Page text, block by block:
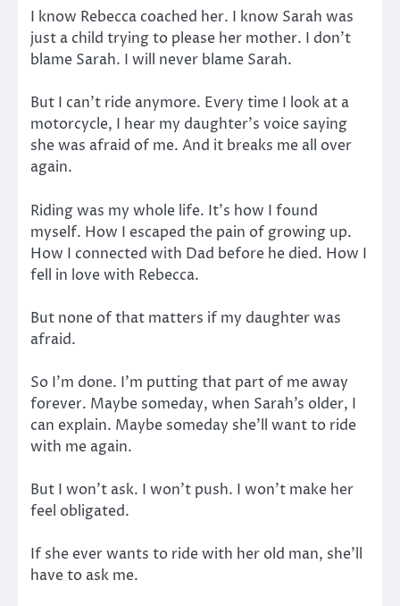
I know Rebecca coached her. I know Sarah was
just a child trying to please her mother. I don’t
blame Sarah. I will never blame Sarah.
But I can’t ride anymore. Every time I look at a
motorcycle, I hear my daughter’s voice saying
she was afraid of me. And it breaks me all over
again.
Riding was my whole life. It’s how I found
myself. How I escaped the pain of growing up.
How I connected with Dad before he died. How I
fell in love with Rebecca.
But none of that matters if my daughter was
afraid.
So I’m done. I’m putting that part of me away
forever. Maybe someday, when Sarah’s older, I
can explain. Maybe someday she’ll want to ride
with me again.
But I won’t ask. I won’t push. I won’t make her
feel obligated.
If she ever wants to ride with her old man, she’ll
have to ask me.